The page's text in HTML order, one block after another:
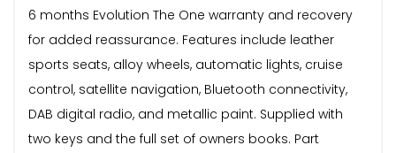
6 months Evolution The One warranty and recovery
for added reassurance. Features include leather
sports seats, alloy wheels, automatic lights, cruise
control, satellite navigation, Bluetooth connectivity,
DAB digital radio, and metallic paint. Supplied with
two keys and the full set of owners books. Part